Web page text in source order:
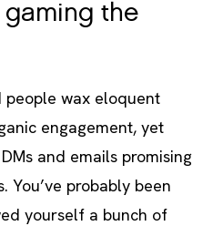
the
people wax eloquent
engagement, yet
and emails promising
You’ve probably been
yourself a bunch of